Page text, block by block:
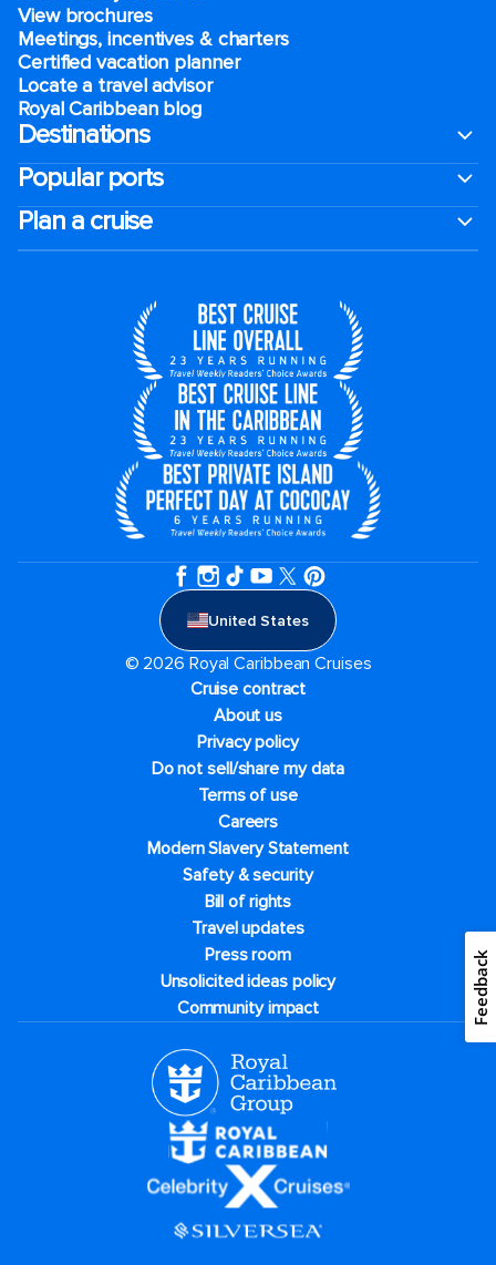
View brochures
Meetings, incentives & charters​
Certified vacation planner
Locate a travel advisor
Royal Caribbean blog
Destinations
Popular ports
Plan a cruise
United States
© 2026 Royal Caribbean Cruises
Cruise contract
About us
Privacy policy
Do not sell/share my data
Terms of use
Careers
Modern Slavery Statement
Safety & security
Bill of rights
Travel updates
Press room
Unsolicited ideas policy
Community impact
Feedback